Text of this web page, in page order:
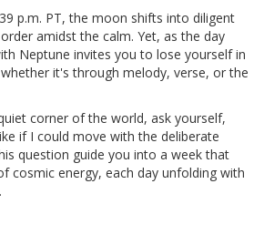
p.m. PT, the moon shifts into diligent
amidst the calm. Yet, as the day
Neptune invites you to lose yourself in
it's through melody, verse, or the
corner of the world, ask yourself,
if I could move with the deliberate
question guide you into a week that
cosmic energy, each day unfolding with